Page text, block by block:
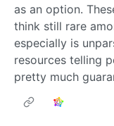
as an option.
think still rare
especially is
resources telling
pretty much